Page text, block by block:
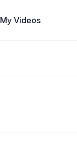
My Videos